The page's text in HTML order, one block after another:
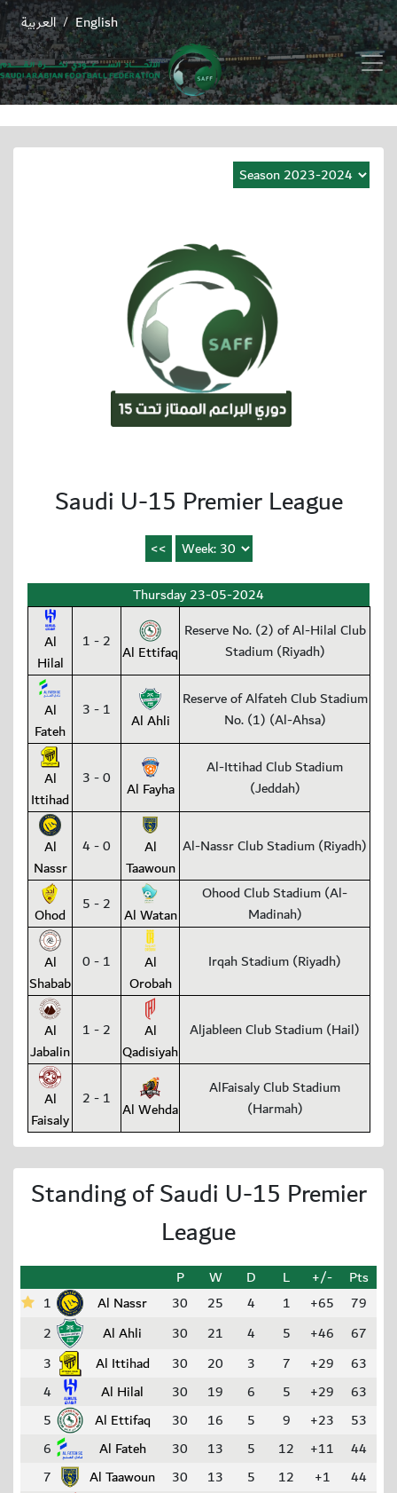
English
/ العربية
Saudi U-15 Premier League
Thursday 23-05-2024
Al
Hilal
1 - 2 Al Ettifaq
Reserve No. (2) of Al-Hilal Club
Stadium (Riyadh)
Al
Fateh
3 - 1 Al Ahli
Reserve of Alfateh Club Stadium
No. (1) (Al-Ahsa)
Al
Ittihad
3 - 0 Al Fayha
Al-Ittihad Club Stadium
(Jeddah)
Al
Nassr
4 - 0
Al
Taawoun
Al-Nassr Club Stadium (Riyadh)
Ohod 5 - 2 Al Watan
Ohood Club Stadium (Al-
Madinah)
Al
Shabab
0 - 1
Al
Orobah
Irqah Stadium (Riyadh)
Al
Jabalin
1 - 2
Al
Qadisiyah
Aljableen Club Stadium (Hail)
Al
Faisaly
2 - 1 Al Wehda
AlFaisaly Club Stadium
(Harmah)
Standing of Saudi U-15 Premier
League
P W D L +/-
Pts
1
Al Nassr 30 25 4 1 +65
79
2
Al Ahli 30 21 4 5 +46
67
3
Al Ittihad 30 20 3 7 +29
63
4
Al Hilal 30 19 6 5 +29
63
5
Al Ettifaq 30 16 5 9 +23
53
6
Al Fateh 30 13 5 12 +11
44
7
Al Taawoun 30 13 5 12 +1
44